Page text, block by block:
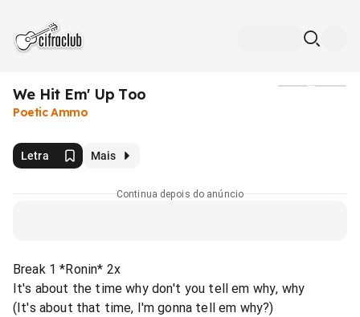
We Hit Em' Up Too
Poetic Ammo
Letra Mais
Continua depois do anúncio
Break 1 *Ronin* 2x
It's about the time why don't you tell em why, why
(It's about that time, I'm gonna tell em why?)